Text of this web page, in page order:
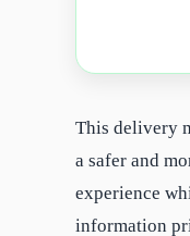
This delivery
a safer and
experience
information